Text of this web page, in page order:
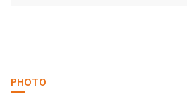
PHOTO